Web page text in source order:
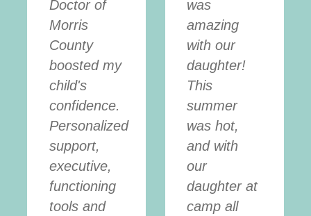
Doctor of
Morris
County
boosted my
child's
confidence.
Personalized
support,
executive,
functioning
tools and
was
amazing
with our
daughter!
This
summer
was hot,
and with
our
daughter at
camp all